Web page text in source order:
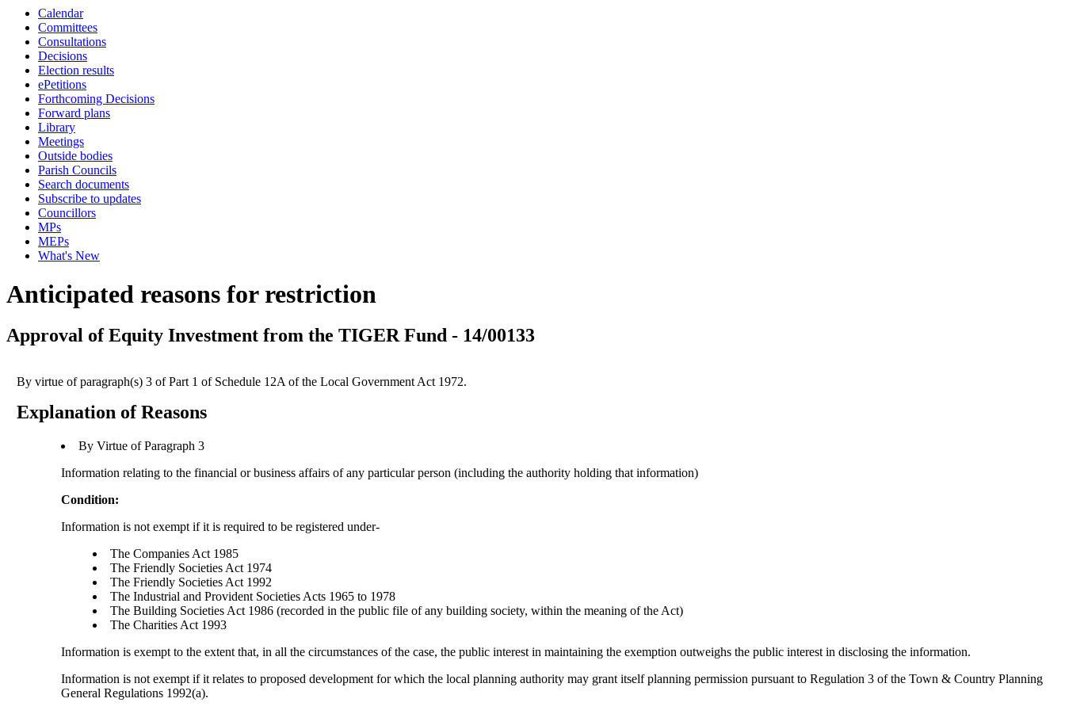
Calendar
Committees
Consultations
Decisions
Election results
ePetitions
Forthcoming Decisions
Forward plans
Library
Meetings
Outside bodies
Parish Councils
Search documents
Subscribe to updates
Councillors
MPs
MEPs
What's New
Anticipated reasons for restriction
Approval of Equity Investment from the TIGER Fund - 14/00133
By virtue of paragraph(s) 3 of Part 1 of Schedule 12A of the Local Government Act 1972.
Explanation of Reasons
By Virtue of Paragraph 3
Information relating to the financial or business affairs of any particular person (including the authority holding that information)
Condition:
Information is not exempt if it is required to be registered under-
The Companies Act 1985
The Friendly Societies Act 1974
The Friendly Societies Act 1992
The Industrial and Provident Societies Acts 1965 to 1978
The Building Societies Act 1986 (recorded in the public file of any building society, within the meaning of the Act)
The Charities Act 1993
Information is exempt to the extent that, in all the circumstances of the case, the public interest in maintaining the exemption outweighs the public interest in disclosing the information.
Information is not exempt if it relates to proposed development for which the local planning authority may grant itself planning permission pursuant to Regulation 3 of the Town & Country Planning
General Regulations 1992(a).